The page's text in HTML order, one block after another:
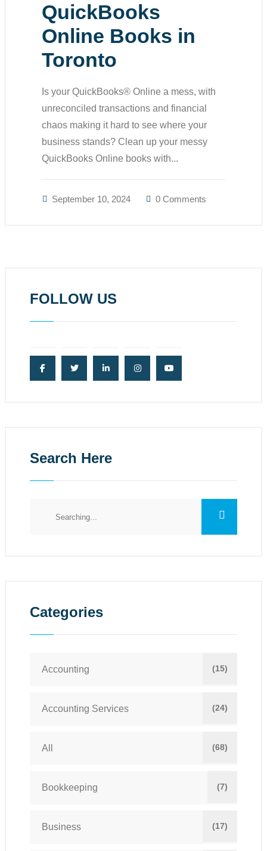
QuickBooks
Online Books in
Toronto
Is your QuickBooks® Online a mess, with
unreconciled transactions and financial
chaos making it hard to see where your
business stands? Clean up your messy
QuickBooks Online books with...
September 10, 2024 0 Comments
FOLLOW US
Search Here
Categories
Accounting (15)
Accounting Services (24)
All (68)
Bookkeeping (7)
Business (17)